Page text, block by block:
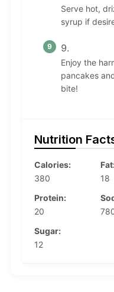
Serve hot,
syrup if
Enjoy the
pancakes
bite!
Nutrition
Calories:
380
18
Protein:
20
Sugar:
12